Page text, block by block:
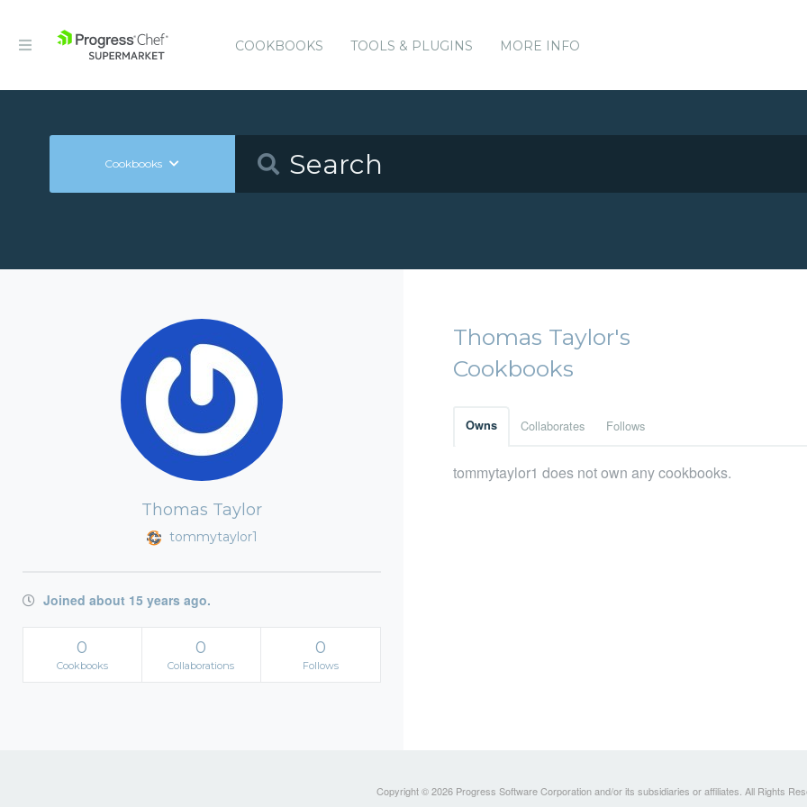
COOKBOOKS TOOLS & PLUGINS MORE INFO
Cookbooks
Thomas Taylor
tommytaylor1
Joined about 15 years ago.
0
Cookbooks
0
Collaborations
0
Follows
Thomas Taylor's
Cookbooks
Owns Collaborates Follows
tommytaylor1 does not own any cookbooks.
Copyright © 2026 Progress Software Corporation and/or its subsidiaries or affiliates. All Rights